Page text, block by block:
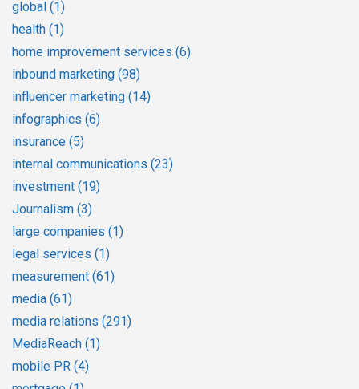
global (1)
health (1)
home improvement services (6)
inbound marketing (98)
influencer marketing (14)
infographics (6)
insurance (5)
internal communications (23)
investment (19)
Journalism (3)
large companies (1)
legal services (1)
measurement (61)
media (61)
media relations (291)
MediaReach (1)
mobile PR (4)